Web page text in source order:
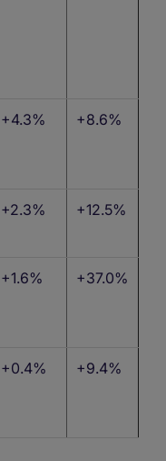
+4.3% +8.6%
+2.3% +12.5%
+1.6% +37.0%
+0.4% +9.4%